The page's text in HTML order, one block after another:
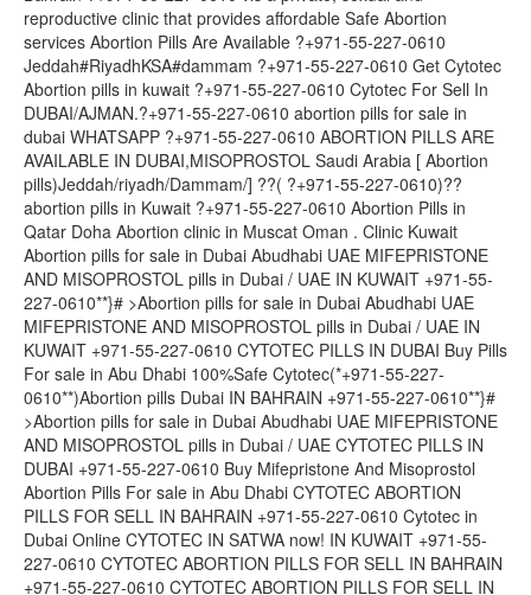
reproductive clinic that provides affordable Safe Abortion
services Abortion Pills Are Available ?+971-55-227-0610
Jeddah#RiyadhKSA#dammam ?+971-55-227-0610 Get Cytotec
Abortion pills in kuwait ?+971-55-227-0610 Cytotec For Sell In
DUBAI/AJMAN.?+971-55-227-0610 abortion pills for sale in
dubai WHATSAPP ?+971-55-227-0610 ABORTION PILLS ARE
AVAILABLE IN DUBAI,MISOPROSTOL Saudi Arabia [ Abortion
pills)Jeddah/riyadh/Dammam/] ??( ?+971-55-227-0610)??
abortion pills in Kuwait ?+971-55-227-0610 Abortion Pills in
Qatar Doha Abortion clinic in Muscat Oman . Clinic Kuwait
Abortion pills for sale in Dubai Abudhabi UAE MIFEPRISTONE
AND MISOPROSTOL pills in Dubai / UAE IN KUWAIT +971-55-
227-0610**}# >Abortion pills for sale in Dubai Abudhabi UAE
MIFEPRISTONE AND MISOPROSTOL pills in Dubai / UAE IN
KUWAIT +971-55-227-0610 CYTOTEC PILLS IN DUBAI Buy Pills
For sale in Abu Dhabi 100%Safe Cytotec(*+971-55-227-
0610**)Abortion pills Dubai IN BAHRAIN +971-55-227-0610**}#
>Abortion pills for sale in Dubai Abudhabi UAE MIFEPRISTONE
AND MISOPROSTOL pills in Dubai / UAE CYTOTEC PILLS IN
DUBAI +971-55-227-0610 Buy Mifepristone And Misoprostol
Abortion Pills For sale in Abu Dhabi CYTOTEC ABORTION
PILLS FOR SELL IN BAHRAIN +971-55-227-0610 Cytotec in
Dubai Online CYTOTEC IN SATWA now! IN KUWAIT +971-55-
227-0610 CYTOTEC ABORTION PILLS FOR SELL IN BAHRAIN
+971-55-227-0610 CYTOTEC ABORTION PILLS FOR SELL IN